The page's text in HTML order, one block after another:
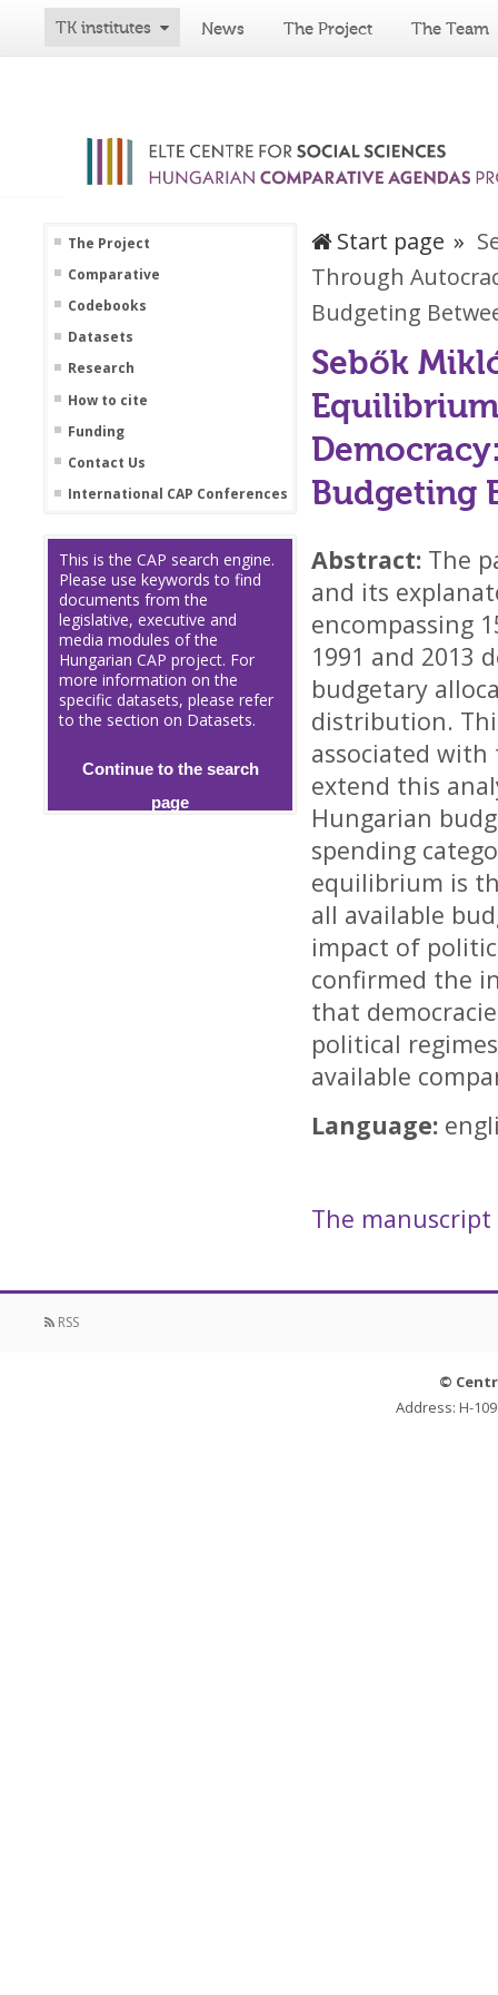
TK institutes News The Project The Team
The Project
Comparative
Codebooks
Datasets
Research
How to cite
Funding
Contact Us
International CAP Conferences
This is the CAP search engine.
Please use keywords to find
documents from the
legislative, executive and
media modules of the
Hungarian CAP project. For
more information on the
specific datasets, please refer
to the section on Datasets.
Continue to the search
page
Start page
Through
Budgeting
Sebők
Budgeting
Abstract: The
and its
encompassing
1991 and 2013
budgetary
distribution.
associated
extend this
Hungarian
spending
equilibrium is
all available
impact of
confirmed the
that
political
available
Language:
The
RSS
©
Address: H-